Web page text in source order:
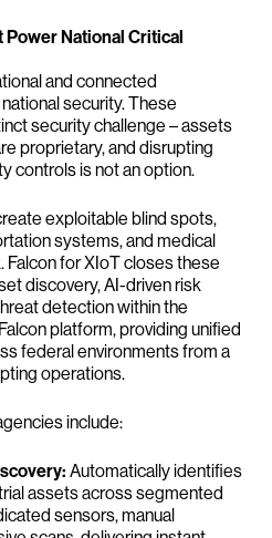
National Critical
and connected
security. These
security challenge – assets
proprietary, and disrupting
controls is not an option.
exploitable blind spots,
systems, and medical
Falcon for XIoT closes these
discovery, AI-driven risk
detection within the
platform, providing unified
federal environments from a
operations.
include:
Automatically identifies
assets across segmented
sensors, manual